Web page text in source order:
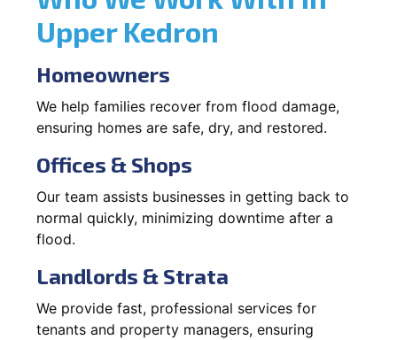
Upper Kedron
Homeowners
We help families recover from flood damage,
ensuring homes are safe, dry, and restored.
Offices & Shops
Our team assists businesses in getting back to
normal quickly, minimizing downtime after a
flood.
Landlords & Strata
We provide fast, professional services for
tenants and property managers, ensuring